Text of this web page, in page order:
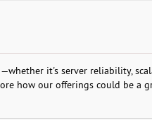
it's server reliability,
how our offerings could be a